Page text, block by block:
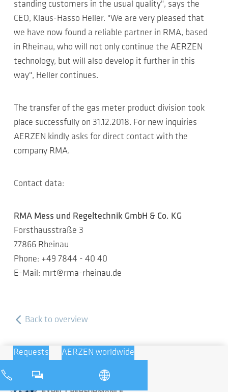
standing customers in the usual quality", says the
CEO, Klaus-Hasso Heller. "We are very pleased that
we have now found a reliable partner in RMA, based
in Rheinau, who will not only continue the AERZEN
technology, but will also develop it further in this
way", Heller continues.
The transfer of the gas meter product division took
place successfully on 31.12.2018. For new inquiries
AERZEN kindly asks for direct contact with the
company RMA.
Contact data:
RMA Mess und Regeltechnik GmbH & Co. KG
Forsthausstraße 3
77866 Rheinau
Phone: +49 7844 - 40 40
E-Mail: mrt@rma-rheinau.de
Back to overview
Requests AERZEN worldwide